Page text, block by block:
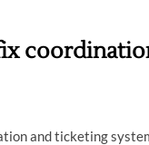
and ticketing